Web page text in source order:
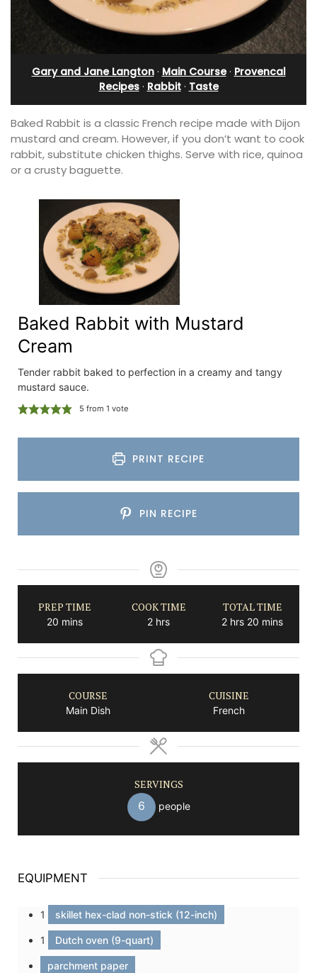
Gary and Jane Langton· Main Course· Provencal
Recipes· Rabbit· Taste
Baked Rabbit is a classic French recipe made with Dijon
mustard and cream. However, if you don’t want to cook
rabbit, substitute chicken thighs. Serve with rice, quinoa
or a crusty baguette.
Baked Rabbit with Mustard
Cream
Tender rabbit baked to perfection in a creamy and tangy
mustard sauce.
5 from 1 vote
PRINT RECIPE
PIN RECIPE
PREP TIME
20minutes
mins
COOK TIME
2hours
hrs
TOTAL TIME
2hours
hrs 20 minutes
mins
COURSE
Main Dish
CUISINE
French
SERVINGS
6 people
EQUIPMENT
1 skillet hex-clad non-stick (12-inch)
1 Dutch oven (9-quart)
parchment paper